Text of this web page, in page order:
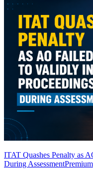
ITAT Quashes Penalty as
During AssessmentPremium